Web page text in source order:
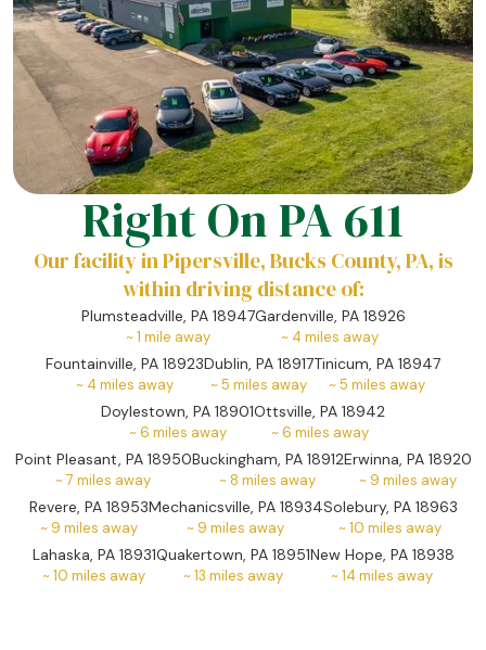
Right On PA 611
Our facility in Pipersville, Bucks County, PA, is
within driving distance of:
Plumsteadville, PA 18947
~1 mile away
Gardenville, PA 18926
~ 4 miles away
Fountainville, PA 18923
~ 4 miles away
Dublin, PA 18917
~5 miles away
Tinicum, PA 18947
~5 miles away
Doylestown, PA 18901
~6 miles away
Ottsville, PA 18942
~6 miles away
Point Pleasant, PA 18950
~7 miles away
Buckingham, PA 18912
~8 miles away
Erwinna, PA 18920
~ 9 miles away
Revere, PA 18953
~ 9 miles away
Mechanicsville, PA 18934
~ 9 miles away
Solebury, PA 18963
~10 miles away
Lahaska, PA 18931
~10 miles away
Quakertown, PA 18951
~13 miles away
New Hope, PA 18938
~14 miles away